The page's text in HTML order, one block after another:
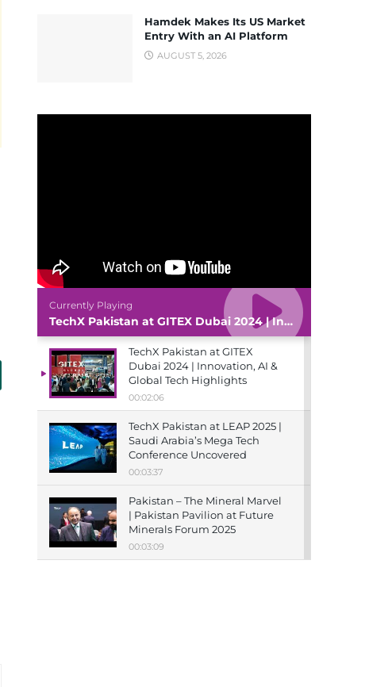
Hamdek Makes Its US Market
Entry With an AI Platform
AUGUST 5, 2026
Currently Playing
TechX Pakistan at GITEX Dubai 2024 | Innovation, AI & Global Tech Highlights
TechX Pakistan at GITEX
Dubai 2024 | Innovation, AI &
Global Tech Highlights
00:02:06
TechX Pakistan at LEAP 2025 |
Saudi Arabia’s Mega Tech
Conference Uncovered
00:03:37
Pakistan – The Mineral Marvel
| Pakistan Pavilion at Future
Minerals Forum 2025
00:03:09